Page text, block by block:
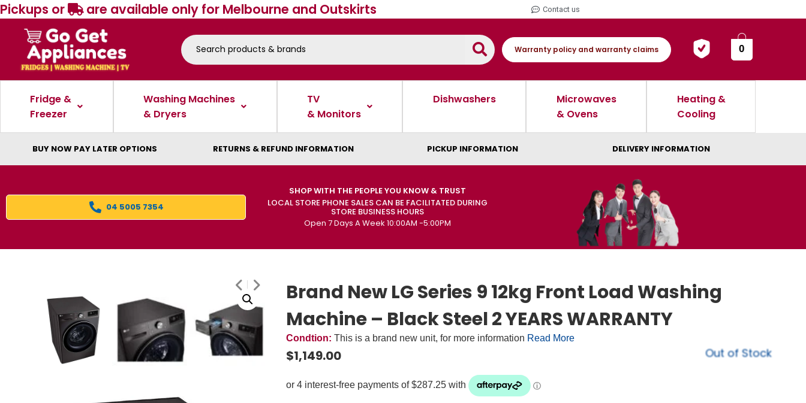
Pickups or are available only for Melbourne and Outskirts Contact us
Warranty policy and warranty claims 0
Fridge &
Freezer
Washing Machines
& Dryers
TV
& Monitors
Dishwashers
Microwaves
& Ovens
Heating &
Cooling
BUY NOW PAY LATER OPTIONS RETURNS & REFUND INFORMATION PICKUP INFORMATION DELIVERY INFORMATION
04 5005 7354
SHOP WITH THE PEOPLE YOU KNOW & TRUST
LOCAL STORE PHONE SALES CAN BE FACILITATED DURING
STORE BUSINESS HOURS
Open 7 Days A Week 10:00AM -5:00PM
Brand New LG Series 9 12kg Front Load Washing
Machine – Black Steel 2 YEARS WARRANTY
Condtion: This is a brand new unit, for more information Read More
$1,149.00 Out of Stock